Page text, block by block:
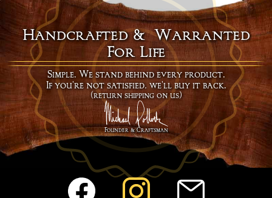
Handcrafted & Warranted
For Life
Simple. We stand behind every product.
If you're not satisfied, we'll buy it back.
(return shipping on us)
Founder & Craftsman